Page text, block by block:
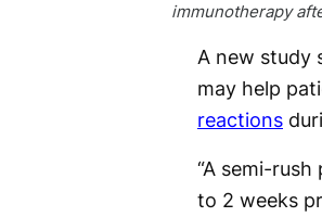
immunotherapy
A new study
may help
reactions
“A semi-
to 2 weeks